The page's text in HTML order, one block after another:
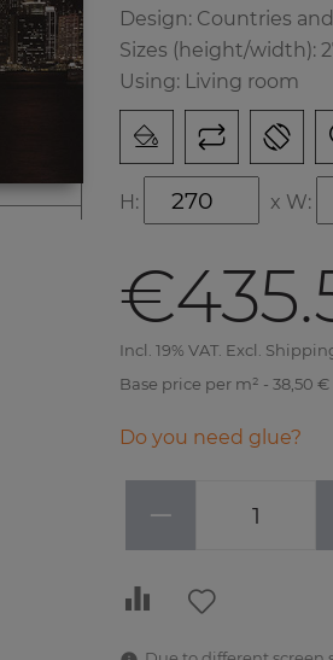
Design: Countries
Sizes (height/width):
Using: Living room
H: x W:
Incl. 19% VAT. Excl.
Base price per m² - 38,50 €
Do you need glue?
−